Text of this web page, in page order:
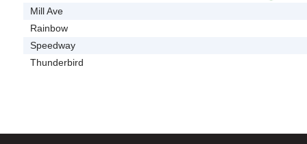
Mill Ave
Rainbow
Speedway
Thunderbird